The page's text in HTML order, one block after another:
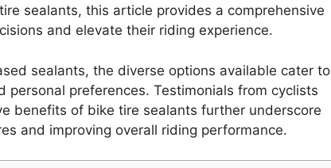
sealants, this article provides a comprehensive
and elevate their riding experience.
sealants, the diverse options available cater to
preferences. Testimonials from cyclists
benefits of bike tire sealants further underscore
and improving overall riding performance.